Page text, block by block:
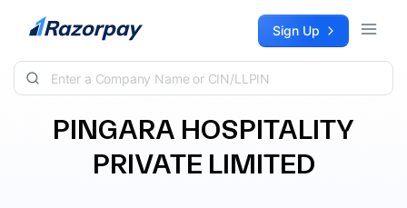
Skip to content Sign Up
PINGARA HOSPITALITY
PRIVATE LIMITED